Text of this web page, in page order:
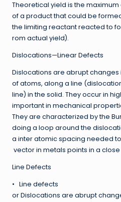
Theoretical yield is the maximum
of a product that could be
the limiting reactant reacted to
rom actual yield).
Dislocations—Linear Defects
Dislocations are abrupt
of atoms, along a line
line) in the solid. They occur in
important in mechanical
They are characterized by the
doing a loop around the
a inter atomic spacing needed
vector in metals points in a
Line Defects
• Line defects
or Dislocations are abrupt